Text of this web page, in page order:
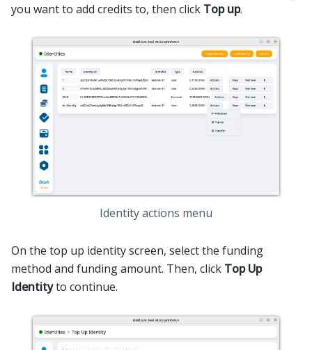
you want to add credits to, then click Top up.
Identity actions menu
On the top up identity screen, select the funding
method and funding amount. Then, click Top Up
Identityto continue.